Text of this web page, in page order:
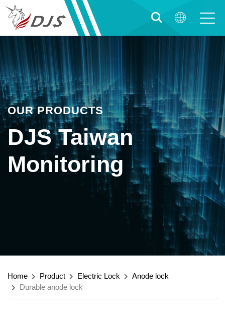
OUR PRODUCTS
DJS Taiwan
Monitoring
Home Product Electric Lock
Anode lock
Durable anode lock